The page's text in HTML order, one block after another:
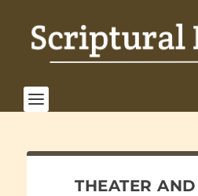
THEATER